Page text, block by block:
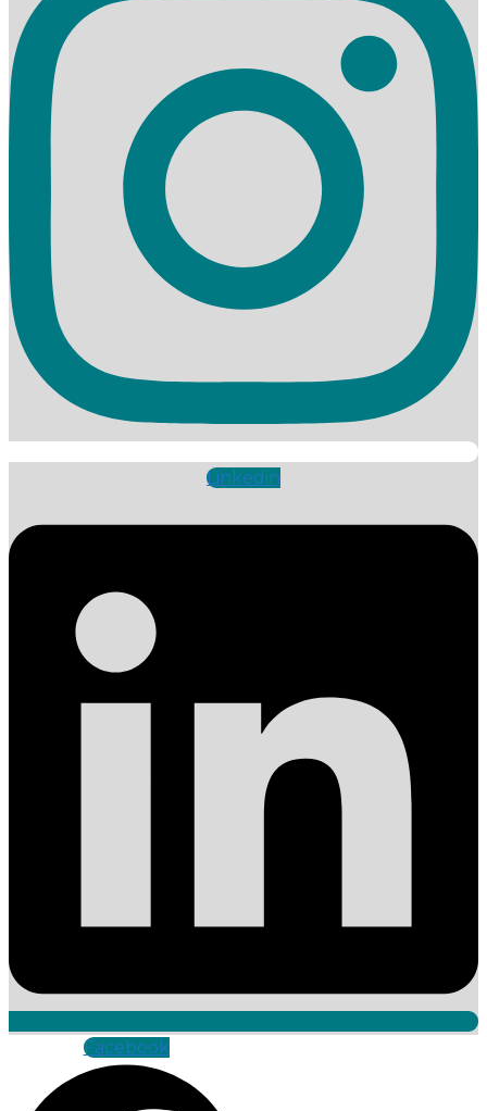
Linkedin
Facebook